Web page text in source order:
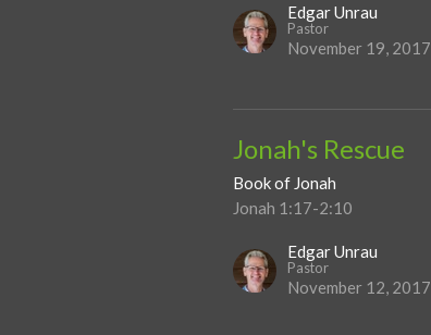
Edgar Unrau
Pastor
November 19, 2017
Jonah's Rescue
Book of Jonah
Jonah 1:17-2:10
Edgar Unrau
Pastor
November 12, 2017